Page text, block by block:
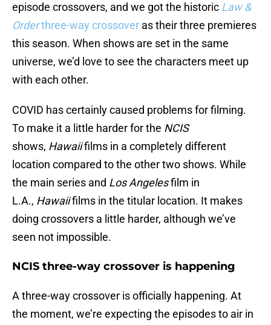
episode crossovers, and we got the historic Law &
Orderthree-way crossover as their three premieres
this season. When shows are set in the same
universe, we’d love to see the characters meet up
with each other.
COVID has certainly caused problems for filming.
To make it a little harder for the NCIS
shows, Hawaiifilms in a completely different
location compared to the other two shows. While
the main series and Los Angelesfilm in
L.A., Hawaiifilms in the titular location. It makes
doing crossovers a little harder, although we’ve
seen not impossible.
NCIS three-way crossover is happening
A three-way crossover is officially happening. At
the moment, we’re expecting the episodes to air in